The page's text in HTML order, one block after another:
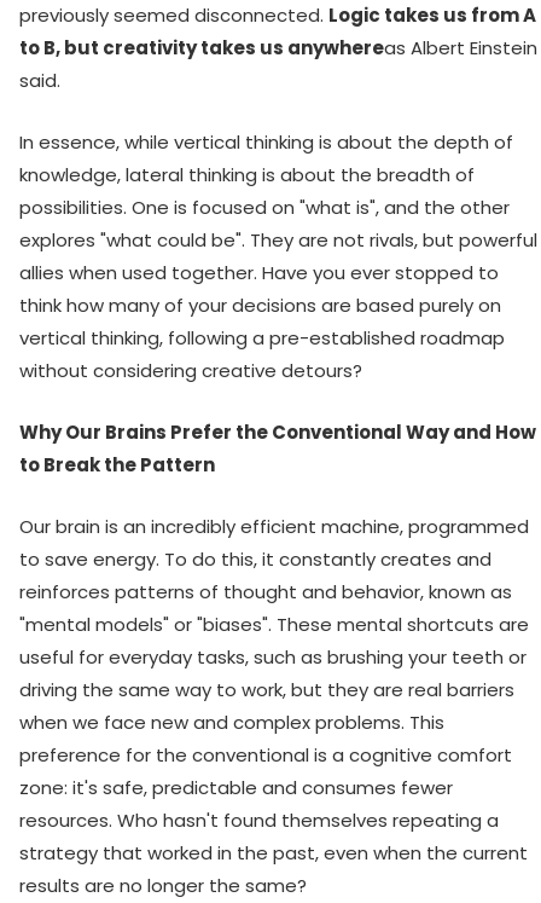
previously seemed disconnected. Logic takes us from A
to B, but creativity takes us anywhereas Albert Einstein
said.
In essence, while vertical thinking is about the depth of
knowledge, lateral thinking is about the breadth of
possibilities. One is focused on "what is", and the other
explores "what could be". They are not rivals, but powerful
allies when used together. Have you ever stopped to
think how many of your decisions are based purely on
vertical thinking, following a pre-established roadmap
without considering creative detours?
Why Our Brains Prefer the Conventional Way and How
to Break the Pattern
Our brain is an incredibly efficient machine, programmed
to save energy. To do this, it constantly creates and
reinforces patterns of thought and behavior, known as
"mental models" or "biases". These mental shortcuts are
useful for everyday tasks, such as brushing your teeth or
driving the same way to work, but they are real barriers
when we face new and complex problems. This
preference for the conventional is a cognitive comfort
zone: it's safe, predictable and consumes fewer
resources. Who hasn't found themselves repeating a
strategy that worked in the past, even when the current
results are no longer the same?